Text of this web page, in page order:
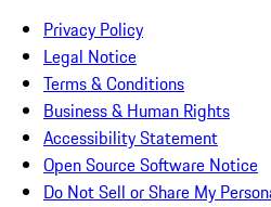
Privacy Policy
Legal Notice
Terms & Conditions
Business & Human Rights
Accessibility Statement
Open Source Software Notice
Do Not Sell or Share My